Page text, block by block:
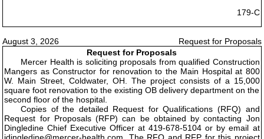
179-C
August 3, 2026
Request for Proposals
Request for Proposals
Mercer Health is soliciting proposals from qualified Construction
Mangers as Constructor for renovation to the Main Hospital at 800
W. Main Street, Coldwater, OH. The project consists of a 15,000
square foot renovation to the existing OB delivery department on the
second floor of the hospital.
Copies of the detailed Request for Qualifications (RFQ) and
Request for Proposals (RFP) can be obtained by contacting Jon
Dingledine Chief Executive Officer at 419-678-5104 or by email at